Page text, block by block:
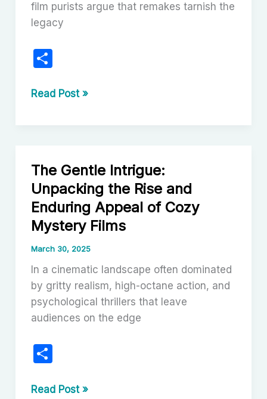
film purists argue that remakes tarnish the
legacy
S
ar
Successful
in
of
Cinema:
A
Testament
Creative
Reinvention
Read Post »
The Gentle Intrigue:
Unpacking the Rise and
Enduring Appeal of Cozy
Mystery Films
March 30, 2025
In a cinematic landscape often dominated
by gritty realism, high-octane action, and
psychological thrillers that leave
audiences on the edge
S
ar
The
Read Post »